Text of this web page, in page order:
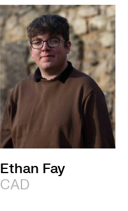
Ethan Fay
CAD